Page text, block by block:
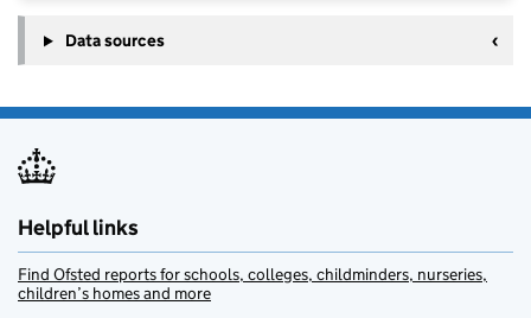
Data sources
Helpful links
Find Ofsted reports for schools, colleges, childminders, nurseries,
children’s homes and more